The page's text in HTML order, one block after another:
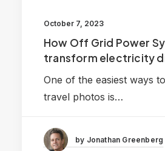
October 7, 2023
How Off Grid Power
transform electricity
One of the easiest ways
travel photos is…
by Jonathan Greenberg